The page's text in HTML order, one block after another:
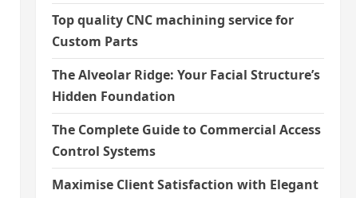
Top quality CNC machining service for
Custom Parts
The Alveolar Ridge: Your Facial Structure’s
Hidden Foundation
The Complete Guide to Commercial Access
Control Systems
Maximise Client Satisfaction with Elegant